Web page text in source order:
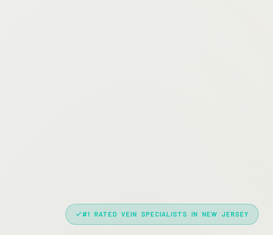
#1 RATED VEIN SPECIALISTS IN NEW JERSEY